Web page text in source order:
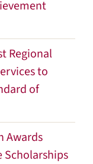
Regional
to
of
Awards
Scholarships